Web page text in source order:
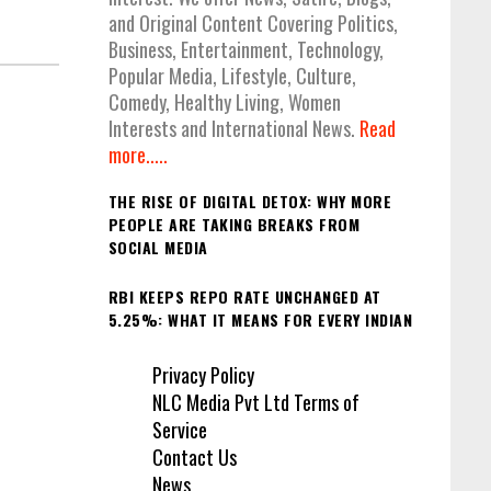
and Original Content Covering Politics,
Business, Entertainment, Technology,
Popular Media, Lifestyle, Culture,
Comedy, Healthy Living, Women
Interests and International News. Read
more.....
THE RISE OF DIGITAL DETOX: WHY MORE
PEOPLE ARE TAKING BREAKS FROM
SOCIAL MEDIA
RBI KEEPS REPO RATE UNCHANGED AT
5.25%: WHAT IT MEANS FOR EVERY INDIAN
Privacy Policy
NLC Media Pvt Ltd Terms of
Service
Contact Us
News